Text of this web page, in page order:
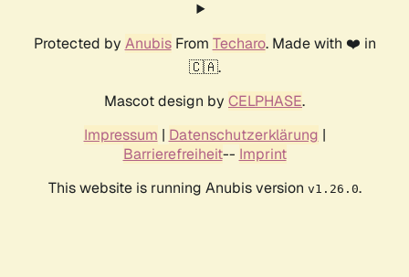
Protected by AnubisFrom Techaro. Made with ❤️ in
🇨🇦.
Mascot design by CELPHASE.
Impressum | Datenschutzerklärung |
Barrierefreiheit-- Imprint
This website is running Anubis version v1.26.0.